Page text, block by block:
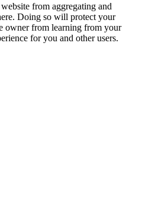
from aggregating and
Doing so will protect your
owner from learning from your
for you and other users.